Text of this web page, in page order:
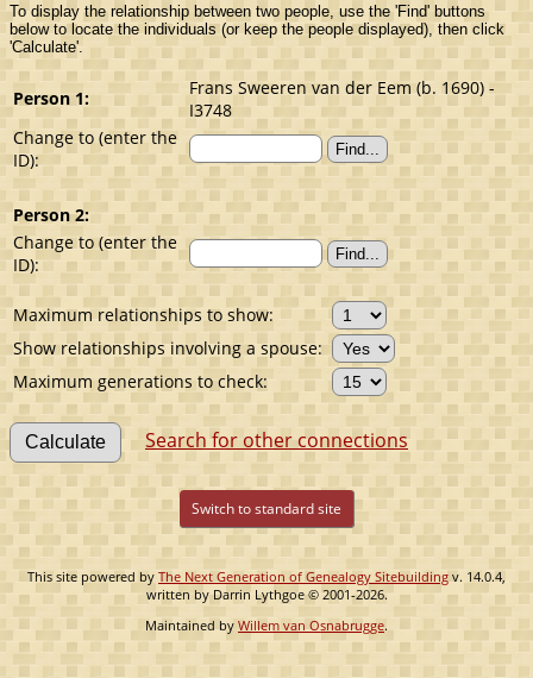
To display the relationship between two people, use the 'Find' buttons
below to locate the individuals (or keep the people displayed), then click
'Calculate'.
Person 1:
Frans Sweeren van der Eem (b. 1690) -
I3748
Change to (enter the
ID):
Person 2:
Change to (enter the
ID):
Maximum relationships to show:
Show relationships involving a spouse:
Maximum generations to check:
Search for other connections
Switch to standard site
This site powered by The Next Generation of Genealogy Sitebuilding v. 14.0.4,
written by Darrin Lythgoe © 2001-2026.
Maintained by Willem van Osnabrugge.